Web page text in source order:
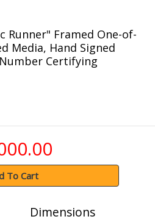
Runner" Framed One-of-
Media, Hand Signed
Certifying
To Cart
Dimensions